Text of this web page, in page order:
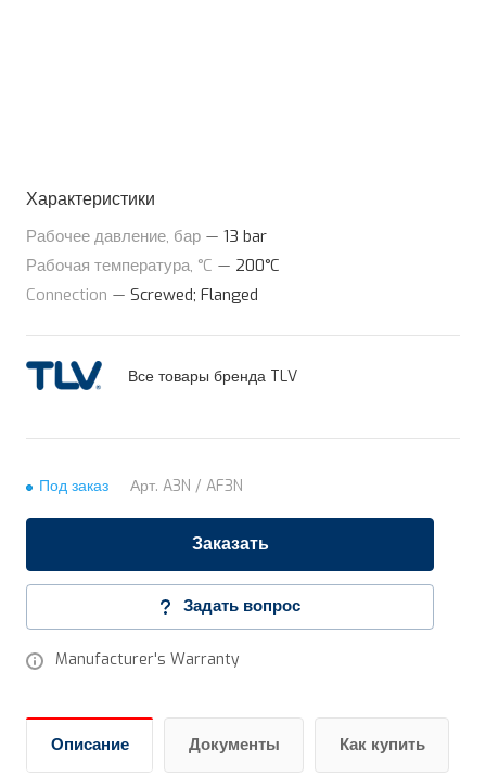
Характеристики
Рабочее давление, бар — 13 bar
Рабочая температура, °C — 200°C
Connection — Screwed; Flanged
Все товары бренда TLV
Под заказ Арт. A3N / AF3N
Заказать
Задать вопрос
Manufacturer's Warranty
Описание Документы Как купить